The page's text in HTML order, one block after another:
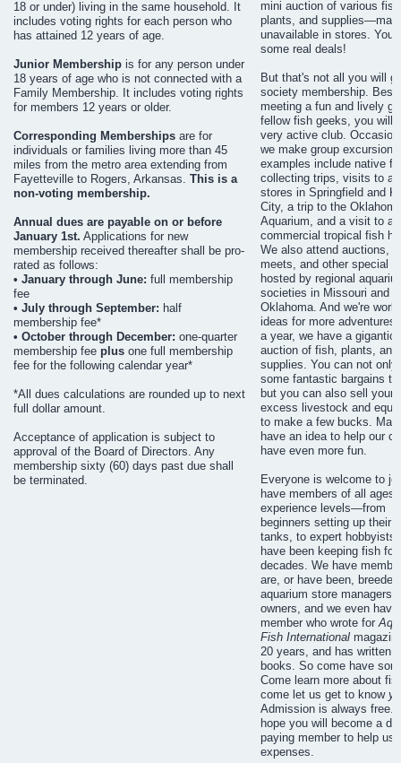
18 or under) living in the same household. It
includes voting rights for each person who
has attained 12 years of age.
Junior Membership is for any person under
18 years of age who is not connected with a
Family Membership. It includes voting rights
for members 12 years or older.
Corresponding Memberships are for
individuals or families living more than 45
miles from the metro area extending from
Fayetteville to Rogers, Arkansas. This is a
non-voting membership.
Annual dues are payable on or before
January 1st. Applications for new
membership received thereafter shall be pro-
rated as follows:
• January through June: full membership
fee
• July through September: half
membership fee*
• October through December: one-quarter
membership fee plus one full membership
fee for the following calendar year*
*All dues calculations are rounded up to next
full dollar amount.
Acceptance of application is subject to
approval of the Board of Directors. Any
membership sixty (60) days past due shall
be terminated.
mini auction of various
plants, and
unavailable in stores. You
some real deals!
But that's not all you will
society membership.
meeting a fun and lively
fellow fish geeks, you will
very active club.
we make group
examples include native
collecting trips, visits to
stores in Springfield and
City, a trip to the
Aquarium, and a visit to a
commercial tropical fish
We also attend auctions,
meets, and other special
hosted by regional
societies in Missouri and
Oklahoma. And we're
ideas for more
a year, we have a gigantic
auction of fish, plants, and
supplies. You can not only
some fantastic bargains to
but you can also sell your
excess livestock and
to make a few bucks.
have an idea to help our
have even more fun.
Everyone is welcome to
have members of all ages
experience levels—from
beginners setting up their
tanks, to expert hobbyists
have been keeping fish for
decades. We have
are, or have been,
aquarium store managers
owners, and we even have
member who wrote for
Fish International
20 years, and has written
books. So come have
Come learn more about
come let us get to know
Admission is always free.
hope you will become a
paying member to help us
expenses.